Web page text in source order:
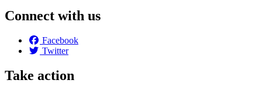
Connect with us
Facebook
Twitter
Take action